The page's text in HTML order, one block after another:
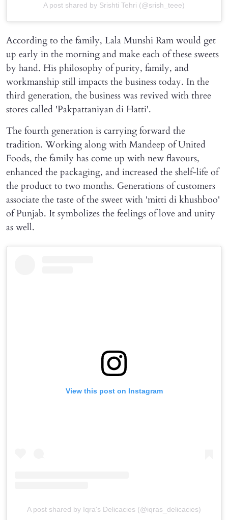
A post shared by Srishti Tehri (@srish_teee)
According to the family, Lala Munshi Ram would get
up early in the morning and make each of these sweets
by hand. His philosophy of purity, family, and
workmanship still impacts the business today. In the
third generation, the business was revived with three
stores called 'Pakpattaniyan di Hatti'.
The fourth generation is carrying forward the
tradition. Working along with Mandeep of United
Foods, the family has come up with new flavours,
enhanced the packaging, and increased the shelf-life of
the product to two months. Generations of customers
associate the taste of the sweet with 'mitti di khushboo'
of Punjab. It symbolizes the feelings of love and unity
as well.
View this post on Instagram
A post shared by Iqra's Delicacies (@iqras_delicacies)